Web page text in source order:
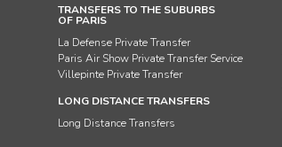
TRANSFERS TO THE SUBURBS
OF PARIS
La Defense Private Transfer
Paris Air Show Private Transfer Service
Villepinte Private Transfer
LONG DISTANCE TRANSFERS
Long Distance Transfers